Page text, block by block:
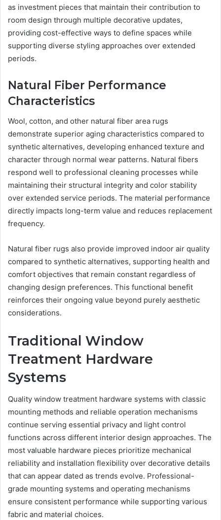
as investment pieces that maintain their contribution to
room design through multiple decorative updates,
providing cost-effective ways to define spaces while
supporting diverse styling approaches over extended
periods.
Natural Fiber Performance
Characteristics
Wool, cotton, and other natural fiber area rugs
demonstrate superior aging characteristics compared to
synthetic alternatives, developing enhanced texture and
character through normal wear patterns. Natural fibers
respond well to professional cleaning processes while
maintaining their structural integrity and color stability
over extended service periods. The material performance
directly impacts long-term value and reduces replacement
frequency.
Natural fiber rugs also provide improved indoor air quality
compared to synthetic alternatives, supporting health and
comfort objectives that remain constant regardless of
changing design preferences. This functional benefit
reinforces their ongoing value beyond purely aesthetic
considerations.
Traditional Window
Treatment Hardware
Systems
Quality window treatment hardware systems with classic
mounting methods and reliable operation mechanisms
continue serving essential privacy and light control
functions across different interior design approaches. The
most valuable hardware pieces prioritize mechanical
reliability and installation flexibility over decorative details
that can appear dated as trends evolve. Professional-
grade mounting systems and operating mechanisms
ensure consistent performance while supporting various
fabric and material choices.